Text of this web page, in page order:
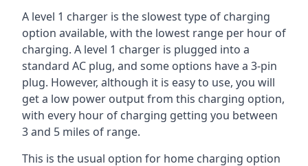
A level 1 charger is the slowest type of charging
option available, with the lowest range per hour of
charging. A level 1 charger is plugged into a
standard AC plug, and some options have a 3-pin
plug. However, although it is easy to use, you will
get a low power output from this charging option,
with every hour of charging getting you between
3 and 5 miles of range.
This is the usual option for home charging option